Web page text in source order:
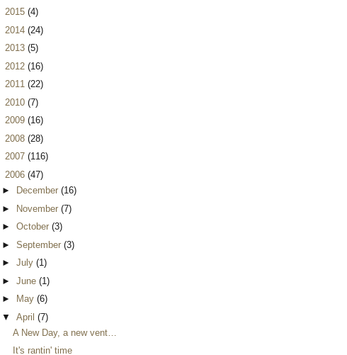
2015 (4)
2014 (24)
2013 (5)
2012 (16)
2011 (22)
2010 (7)
2009 (16)
2008 (28)
2007 (116)
2006 (47)
►
December (16)
► November (7)
► October (3)
► September (3)
► July (1)
► June (1)
►
May (6)
▼ April (7)
A New Day, a new vent…
It's rantin' time